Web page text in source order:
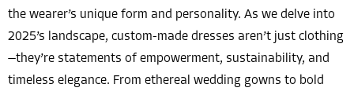
the wearer’s unique form and personality. As we delve into
2025’s landscape, custom-made dresses aren’t just clothing
—they’re statements of empowerment, sustainability, and
timeless elegance. From ethereal wedding gowns to bold